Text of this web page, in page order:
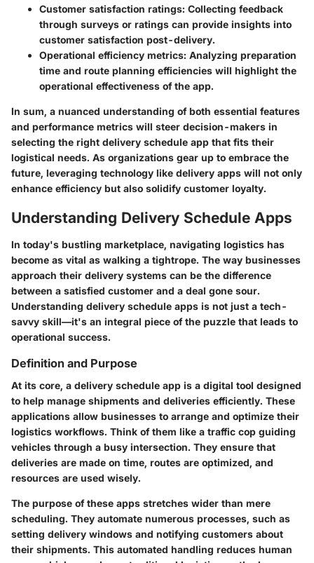
Customer satisfaction ratings: Collecting feedback
through surveys or ratings can provide insights into
customer satisfaction post-delivery.
Operational efficiency metrics: Analyzing preparation
time and route planning efficiencies will highlight the
operational effectiveness of the app.
In sum, a nuanced understanding of both essential features
and performance metrics will steer decision-makers in
selecting the right delivery schedule app that fits their
logistical needs. As organizations gear up to embrace the
future, leveraging technology like delivery apps will not only
enhance efficiency but also solidify customer loyalty.
Understanding Delivery Schedule Apps
In today's bustling marketplace, navigating logistics has
become as vital as walking a tightrope. The way businesses
approach their delivery systems can be the difference
between a satisfied customer and a deal gone sour.
Understanding delivery schedule apps is not just a tech-
savvy skill—it's an integral piece of the puzzle that leads to
operational success.
Definition and Purpose
At its core, a delivery schedule app is a digital tool designed
to help manage shipments and deliveries efficiently. These
applications allow businesses to arrange and optimize their
logistics workflows. Think of them like a traffic cop guiding
vehicles through a busy intersection. They ensure that
deliveries are made on time, routes are optimized, and
resources are used wisely.
The purpose of these apps stretches wider than mere
scheduling. They automate numerous processes, such as
setting delivery windows and notifying customers about
their shipments. This automated handling reduces human